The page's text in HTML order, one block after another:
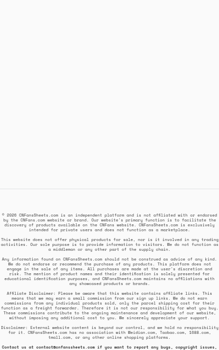
© 2026 CNFansSheets.com is an independent platform and is not affiliated with or endorsed
by the CNFans.com website or brand. Our website's primary function is to facilitate the
discovery of products available on the CNFans website. CNFansSheets.com is exclusively
intended for private users and does not function as a marketplace.
This website does not offer physical products for sale, nor is it involved in any trading
activities. Our sole purpose is to provide information to visitors. We do not function as
a middleman or any other part of the supply chain.
Any information found on CNFansSheets.com should not be construed as advice of any kind.
We do not endorse or recommend the purchase of any products. This platform does not
engage in the sale of any items. All purchases are made at the user's discretion and
risk. The mention of product names and their identification is solely presented for
educational identification purposes, and CNFansSheets.com maintains no affiliations with
any showcased products or brands.
Affiliate Disclaimer: Please be aware that this website contains affiliate links. This
means that we may earn a small commission from our sign up links. We do not earn
commissions from any individual products sold, only the parcel shipping cost for their
function as a freight forwarder. Therefore it is not our responsibility for what you buy.
These commissions contribute to the ongoing maintenance and development of our website,
without imposing any additional cost to you. We sincerely appreciate your support.
Disclaimer: External website content is beyond our control, and we hold no responsibility
for it. CNFansSheets.com has no association with Weidian.com, Taobao.com, 1688.com,
tmall.com, or any other online shopping platforms.
Contact us at contact@cnfanssheets.com if you want to report any bugs, copyright issues,